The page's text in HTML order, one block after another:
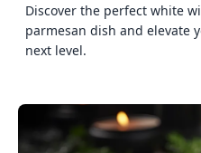
Discover the perfect white
parmesan dish and elevate
next level.